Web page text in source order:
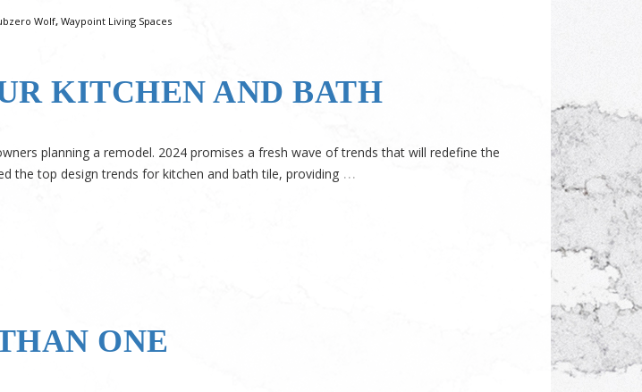
Wolf, Waypoint Living Spaces
KITCHEN AND BATH
planning a remodel. 2024 promises a fresh wave of trends that will redefine the
the top design trends for kitchen and bath tile, providing …
ONE